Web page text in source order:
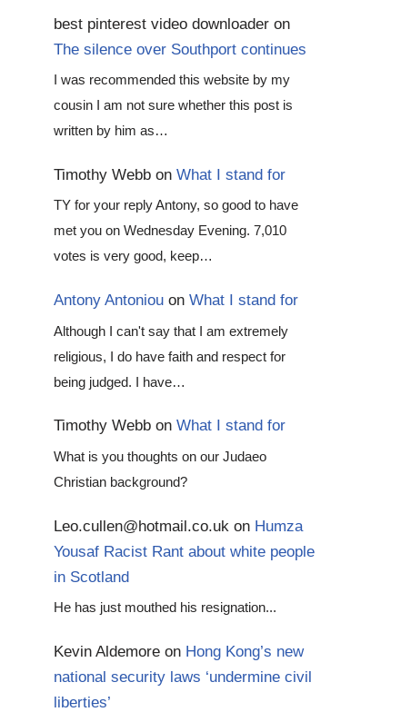
best pinterest video downloader on
The silence over Southport continues
I was recommended this website by my
cousin I am not sure whether this post is
written by him as…
Timothy Webb on What I stand for
TY for your reply Antony, so good to have
met you on Wednesday Evening. 7,010
votes is very good, keep…
Antony Antoniou on What I stand for
Although I can't say that I am extremely
religious, I do have faith and respect for
being judged. I have…
Timothy Webb on What I stand for
What is you thoughts on our Judaeo
Christian background?
Leo.cullen@hotmail.co.uk on Humza
Yousaf Racist Rant about white people
in Scotland
He has just mouthed his resignation...
Kevin Aldemore on Hong Kong’s new
national security laws ‘undermine civil
liberties’